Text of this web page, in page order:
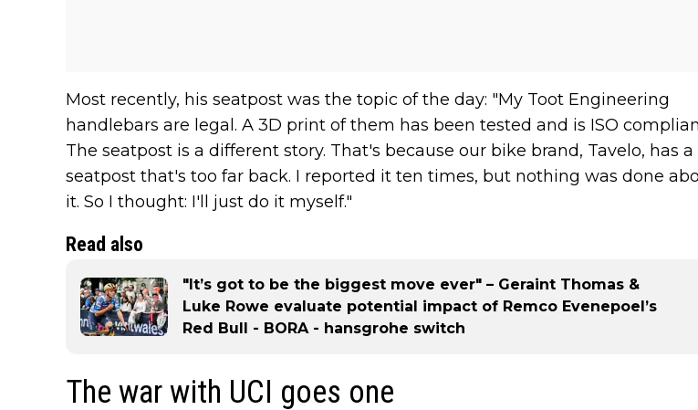
Most recently, his seatpost was the topic of the day: "My Toot Engineering
handlebars are legal. A 3D print of them has been tested and is ISO
The seatpost is a different story. That's because our bike brand, Tavelo, has a
seatpost that's too far back. I reported it ten times, but nothing was done
it. So I thought: I'll just do it myself."
Read also
"It’s got to be the biggest move ever" – Geraint Thomas &
Luke Rowe evaluate potential impact of Remco Evenepoel’s
Red Bull - BORA - hansgrohe switch
The war with UCI goes one